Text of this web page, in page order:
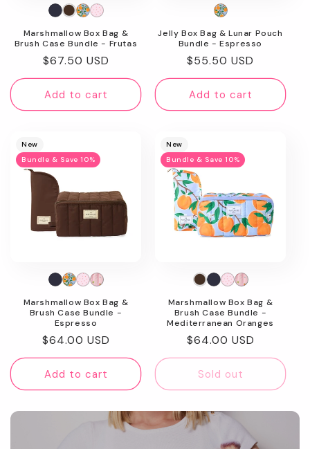
Marshmallow Box Bag &
Brush Case Bundle - Frutas
Regular
price
$67.50 USD
Add to cart
Jelly Box Bag & Lunar Pouch
Bundle - Espresso
Regular
price
$55.50 USD
Add to cart
New
Bundle & Save 10%
Marshmallow Box Bag &
Brush Case Bundle -
Espresso
Regular
price
$64.00 USD
Add to cart
New
Bundle & Save 10%
Marshmallow Box Bag &
Brush Case Bundle -
Mediterranean Oranges
Regular
price
$64.00 USD
Sold out